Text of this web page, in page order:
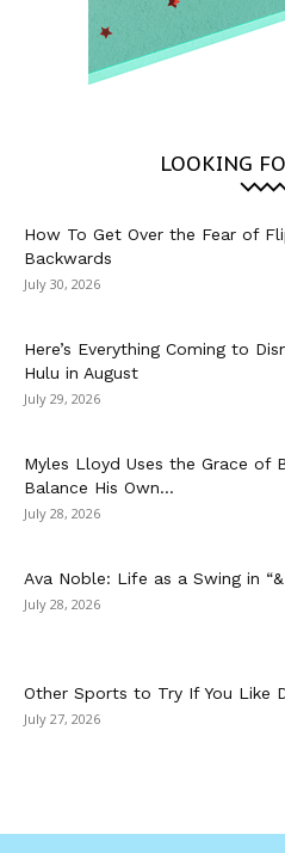
LOOKING
How To Get Over the Fear of
Backwards
July 30, 2026
Here’s Everything Coming to
Hulu in August
July 29, 2026
Myles Lloyd Uses the Grace of
Balance His Own...
July 28, 2026
Ava Noble: Life as a Swing in
July 28, 2026
Other Sports to Try If You Like
July 27, 2026